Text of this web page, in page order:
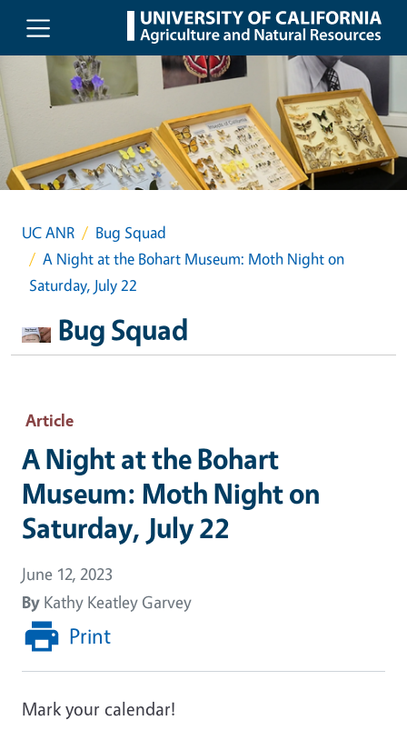
Skip to main content
UC ANR
Bug Squad
A Night at the Bohart Museum: Moth Night on
Saturday, July 22
Bug Squad
Article
A Night at the Bohart
Museum: Moth Night on
Saturday, July 22
June 12, 2023
By Kathy Keatley Garvey
Print
Mark your calendar!